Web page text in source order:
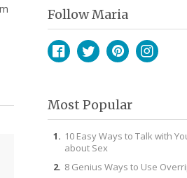
Follow Maria
Most Popular
10 Easy Ways to Talk with
about Sex
8 Genius Ways to Use